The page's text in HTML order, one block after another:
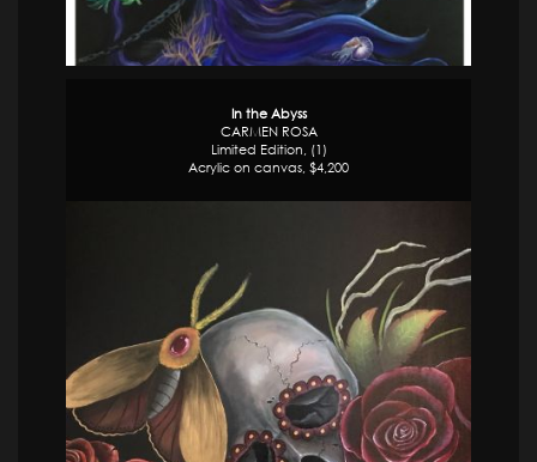
In the Abyss
CARMEN ROSA
Limited Edition, (1)
Acrylic on canvas, $4,200